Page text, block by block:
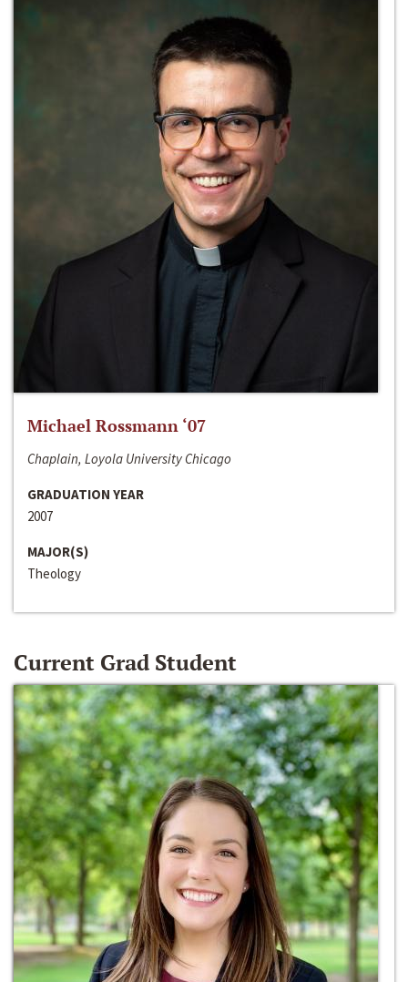
Michael Rossmann ‘07
Chaplain, Loyola University Chicago
GRADUATION YEAR
2007
MAJOR(S)
Theology
Current Grad Student